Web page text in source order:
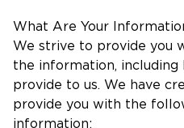
What Are Your
We strive to provide you
the information, including
provide to us. We have
provide you with the
information: